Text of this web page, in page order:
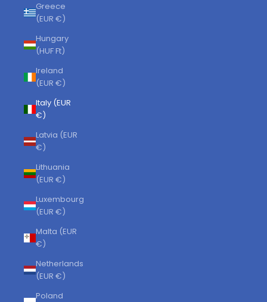
Greece
(EUR €)
Hungary
(HUF Ft)
Ireland
(EUR €)
Italy (EUR
€)
Latvia (EUR
€)
Lithuania
(EUR €)
Luxembourg
(EUR €)
Malta (EUR
€)
Netherlands
(EUR €)
Poland